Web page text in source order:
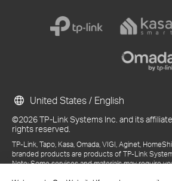
©2026 TP-Link Systems Inc. and its
rights reserved.
TP-Link, Tapo, Kasa, Omada, VIGI, Aginet,
branded products are products of TP-Link
Note: Some services and materials may require
United States / English